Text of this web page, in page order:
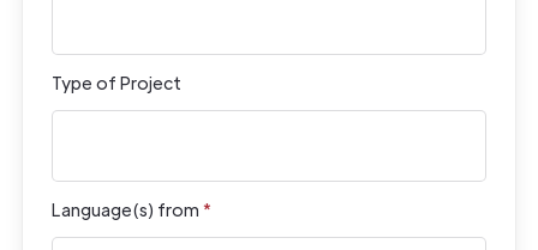
Type of Project
Language(s) from *